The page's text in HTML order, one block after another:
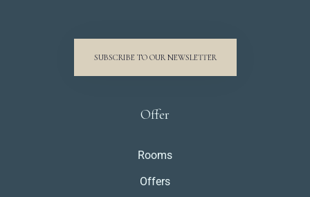
SUBSCRIBE TO OUR NEWSLETTER
Offer
Rooms
Offers